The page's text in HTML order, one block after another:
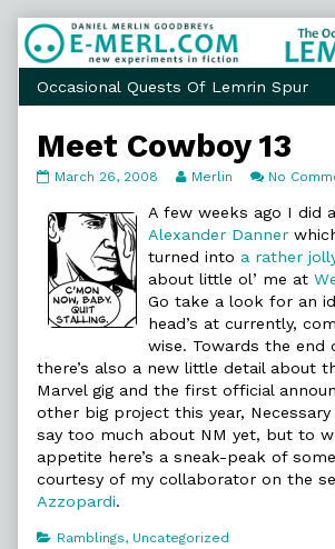
Skip
to
content
Meet Cowboy 13
Meet
13
published
on
March 26, 2008
Read
posts
by
author
of
Meet
Cowboy
Merlin No
A few weeks ago I did
Alexander Danner
turned into a rather
about little ol’ me at
Go take a look for an
head’s at currently,
wise. Towards the end
there’s also a new little detail about
Marvel gig and the first official
other big project this year, Necessary
say too much about NM yet, but to
appetite here’s a sneak-peak of
courtesy of my collaborator on the
Azzopardi.
Categories
Ramblings, Uncategorized